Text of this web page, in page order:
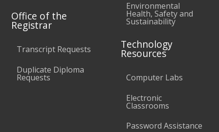
Office of the
Registrar
Transcript Requests
Duplicate Diploma
Requests
Environmental
Health, Safety and
Sustainability
Technology
Resources
Computer Labs
Electronic
Classrooms
Password Assistance